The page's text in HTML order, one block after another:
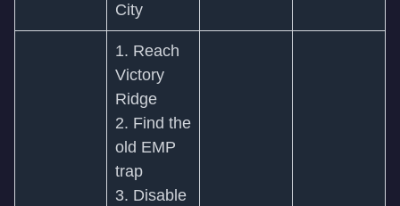
City
1. Reach
Victory
Ridge
2. Find the
old EMP
trap
3. Disable